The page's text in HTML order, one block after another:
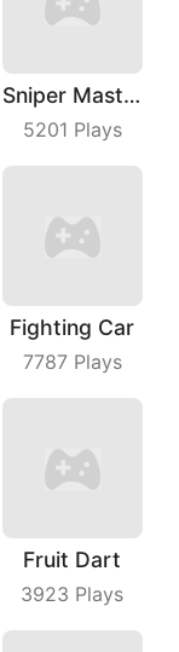
Sniper Master
5201 Plays
Fighting Car
7787Plays
Fruit Dart
3923 Plays